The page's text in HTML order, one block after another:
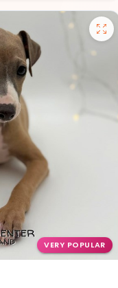
VERY POPULAR